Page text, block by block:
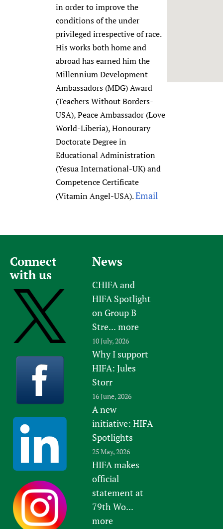
Newborn Carein order to improve the
conditions of the under
privileged irrespective of race.
His works both home and
abroad has earned him the
Millennium Development
Ambassadors (MDG) Award
(Teachers Without Borders-
USA), Peace Ambassador (Love
World-Liberia), Honourary
Doctorate Degree in
Educational Administration
(Yesua International-UK) and
Competence Certificate
(Vitamin Angel-USA).Email
Connect
with us
News
CHIFA and
HIFA Spotlight
on Group B
Stre... more
10 July, 2026
Why I support
HIFA: Jules
Storr
16 June, 2026
A new
initiative: HIFA
Spotlights
25 May, 2026
HIFA makes
official
statement at
79th Wo...
more